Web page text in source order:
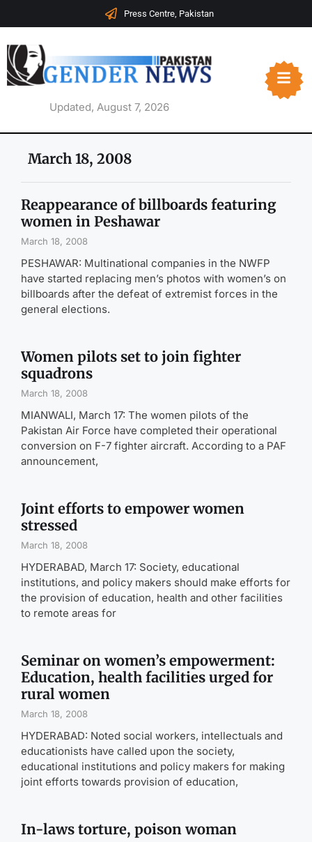
Press Centre, Pakistan
Updated, August 7, 2026
March 18, 2008
Reappearance of billboards featuring
women in Peshawar
March 18, 2008
PESHAWAR: Multinational companies in the NWFP
have started replacing men’s photos with women’s on
billboards after the defeat of extremist forces in the
general elections.
Women pilots set to join fighter
squadrons
March 18, 2008
MIANWALI, March 17: The women pilots of the
Pakistan Air Force have completed their operational
conversion on F-7 fighter aircraft. According to a PAF
announcement,
Joint efforts to empower women
stressed
March 18, 2008
HYDERABAD, March 17: Society, educational
institutions, and policy makers should make efforts for
the provision of education, health and other facilities
to remote areas for
Seminar on women’s empowerment:
Education, health facilities urged for
rural women
March 18, 2008
HYDERABAD: Noted social workers, intellectuals and
educationists have called upon the society,
educational institutions and policy makers for making
joint efforts towards provision of education,
In-laws torture, poison woman